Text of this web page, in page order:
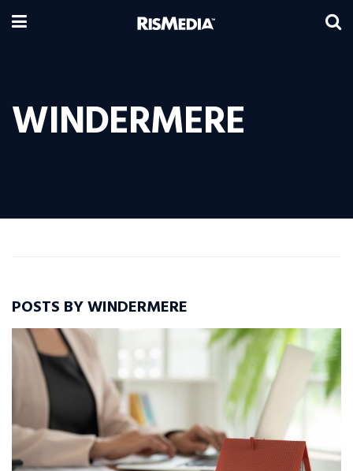
WINDERMERE
POSTS BY WINDERMERE